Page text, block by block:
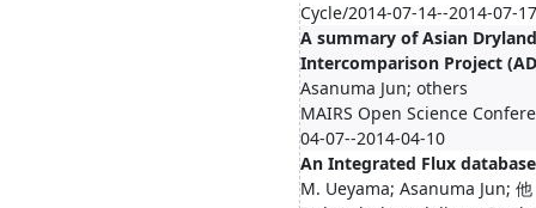
Cycle/2014-07-14--2014-07-17
A summary of Asian
Intercomparison Project
Asanuma Jun; others
MAIRS Open Science
04-07--2014-04-10
An Integrated Flux
M. Ueyama; Asanuma Jun; 他